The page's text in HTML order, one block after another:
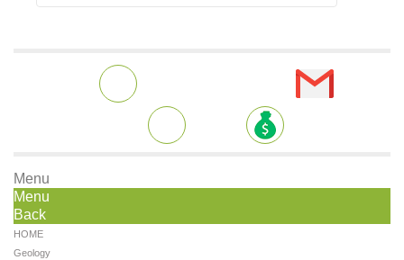
Menu
Menu
Back
HOME
Geology